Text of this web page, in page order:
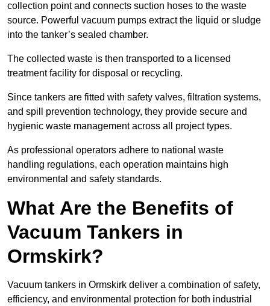
collection point and connects suction hoses to the waste
source. Powerful vacuum pumps extract the liquid or sludge
into the tanker’s sealed chamber.
The collected waste is then transported to a licensed
treatment facility for disposal or recycling.
Since tankers are fitted with safety valves, filtration systems,
and spill prevention technology, they provide secure and
hygienic waste management across all project types.
As professional operators adhere to national waste
handling regulations, each operation maintains high
environmental and safety standards.
What Are the Benefits of
Vacuum Tankers in
Ormskirk?
Vacuum tankers in Ormskirk deliver a combination of safety,
efficiency, and environmental protection for both industrial